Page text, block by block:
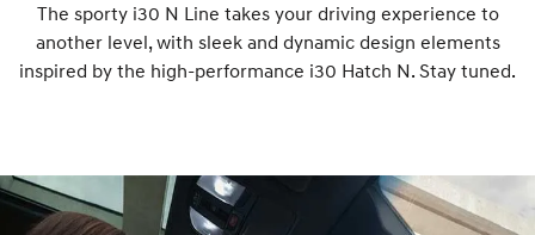
The sporty i30 N Line takes your driving experience to
another level, with sleek and dynamic design elements
inspired by the high-performance i30 Hatch N. Stay tuned.